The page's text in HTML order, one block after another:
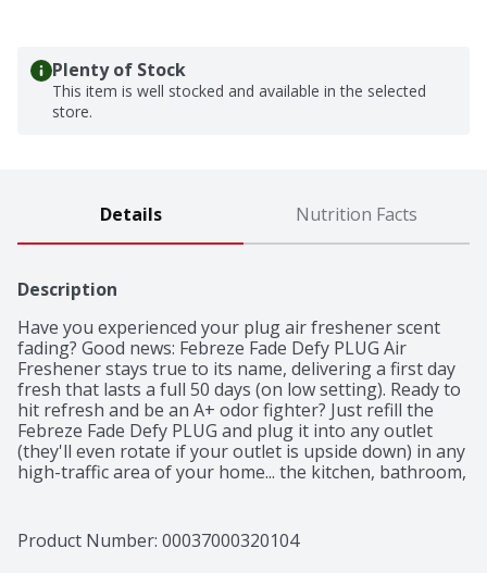
Plenty of Stock
This item is well stocked and available in the selected
store.
Details Nutrition Facts
Description
Have you experienced your plug air freshener scent
fading? Good news: Febreze Fade Defy PLUG Air
Freshener stays true to its name, delivering a first day
fresh that lasts a full 50 days (on low setting). Ready to
hit refresh and be an A+ odor fighter? Just refill the
Febreze Fade Defy PLUG and plug it into any outlet
(they'll even rotate if your outlet is upside down) in any
high-traffic area of your home... the kitchen, bathroom,
know with its handy low-level indicator light. And this
scent refill pack comes with two Fade Defy PLUG refill
Product Number: 00037000320104